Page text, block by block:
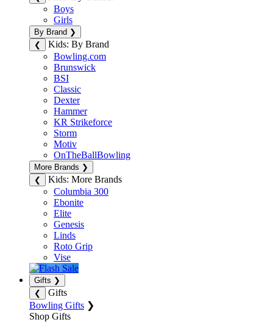
Boys
Girls
By Brand ❯
❮
Kids: By Brand
Bowling.com
Brunswick
BSI
Classic
Dexter
Hammer
KR Strikeforce
Storm
Motiv
OnTheBallBowling
More Brands ❯
❮
Kids: More Brands
Columbia 300
Ebonite
Elite
Genesis
Linds
Roto Grip
Vise
Gifts ❯
❮
Gifts
Bowling Gifts ❯
Shop Gifts